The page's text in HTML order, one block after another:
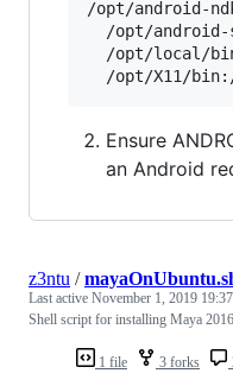
/opt/android-
/opt/
/opt/local/
Ensure
an Android
1 file 3 forks
z3ntu /
Last active November 1, 2019 19:37
Shell script for installing Maya